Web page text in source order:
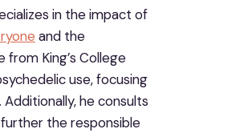
in the impact of
and the
from King’s College
use, focusing
he consults
the responsible